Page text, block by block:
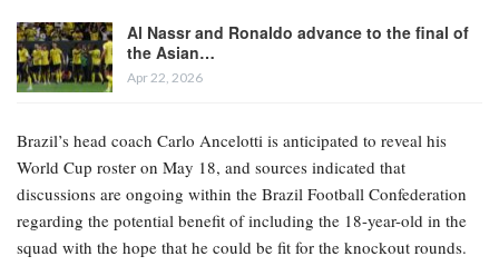
Al Nassr and Ronaldo advance to the final of
the Asian…
Apr 22, 2026
Brazil’s head coach Carlo Ancelotti is anticipated to reveal his
World Cup roster on May 18, and sources indicated that
discussions are ongoing within the Brazil Football Confederation
regarding the potential benefit of including the 18-year-old in the
squad with the hope that he could be fit for the knockout rounds.